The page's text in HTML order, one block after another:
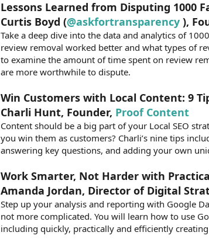
Lessons Learned from Disputing 1000
Curtis Boyd (@askfortransparency ),
Take a deep dive into the data and analytics of
review removal worked better and what types of
to examine the amount of time spent on review
are more worthwhile to dispute.
Win Customers with Local Content: 9
Charli Hunt, Founder, Proof Content
Content should be a big part of your Local SEO
you win them as customers? Charli’s nine tips
answering key questions, and adding your own
Work Smarter, Not Harder with
Amanda Jordan, Director of Digital
Step up your analysis and reporting with Google
not more complicated. You will learn how to use
including quickly, practically and efficiently